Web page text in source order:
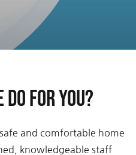
do for you?
and comfortable home
knowledgeable staff